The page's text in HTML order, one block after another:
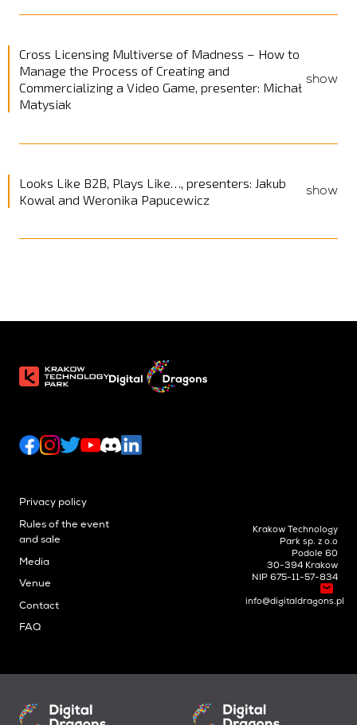
Cross Licensing Multiverse of Madness – How to
Manage the Process of Creating and
Commercializing a Video Game, presenter: Michał
Matysiak
show
Looks Like B2B, Plays Like…, presenters: Jakub
Kowal and Weronika Papucewicz
show
Privacy policy
Rules of the event
and sale
Media
Venue
Contact
FAQ
Krakow Technology
Park sp. z o.o
Podole 60
30-394 Krakow
NIP 675-11-57-834
info@digitaldragons.pl